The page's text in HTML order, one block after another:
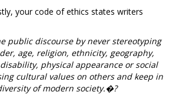
your code of ethics states writers
public discourse by never stereotyping
age, religion, ethnicity, geography,
physical appearance or social
cultural values on others and keep in
of modern society.�?